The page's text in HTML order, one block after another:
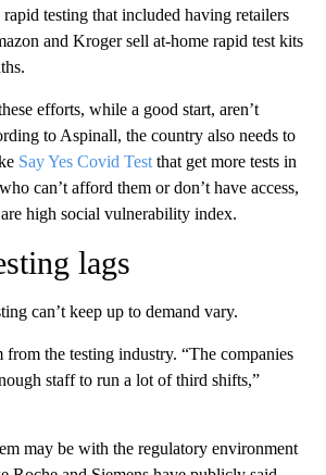
testing that included having retailers
and Kroger sell at-home rapid test kits
efforts, while a good start, aren’t
to Aspinall, the country also needs to
Say Yes Covid Test that get more tests in
can’t afford them or don’t have access,
are high social vulnerability index.
lags
can’t keep up to demand vary.
from the testing industry. “The companies
staff to run a lot of third shifts,”
may be with the regulatory environment